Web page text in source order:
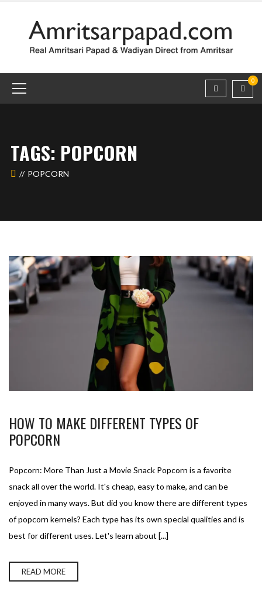
0
TAGS: POPCORN
POPCORN
HOW TO MAKE DIFFERENT TYPES OF
POPCORN
Popcorn: More Than Just a Movie Snack Popcorn is a favorite
snack all over the world. It's cheap, easy to make, and can be
enjoyed in many ways. But did you know there are different types
of popcorn kernels? Each type has its own special qualities and is
best for different uses. Let's learn about [...]
READ MORE